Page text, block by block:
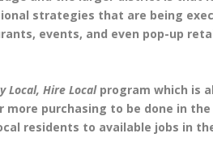
strategies that are being
events, and even pop-up
Local, Hire Local program which is
purchasing to be done in
residents to available jobs in